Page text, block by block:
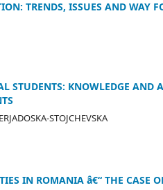
TRENDS, ISSUES AND WAY
STUDENTS: KNOWLEDGE AND
STOJCHEVSKA
IN ROMANIA â€“ THE CASE